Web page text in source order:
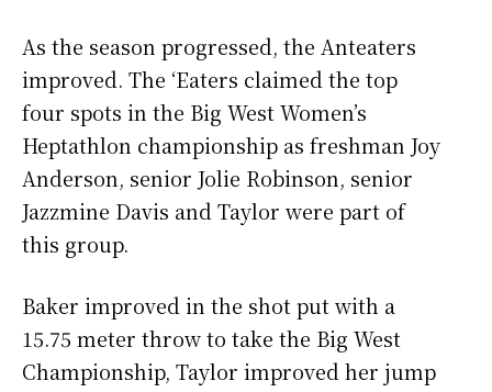
As the season progressed, the Anteaters
improved. The ‘Eaters claimed the top
four spots in the Big West Women’s
Heptathlon championship as freshman Joy
Anderson, senior Jolie Robinson, senior
Jazzmine Davis and Taylor were part of
this group.
Baker improved in the shot put with a
15.75 meter throw to take the Big West
Championship, Taylor improved her jump